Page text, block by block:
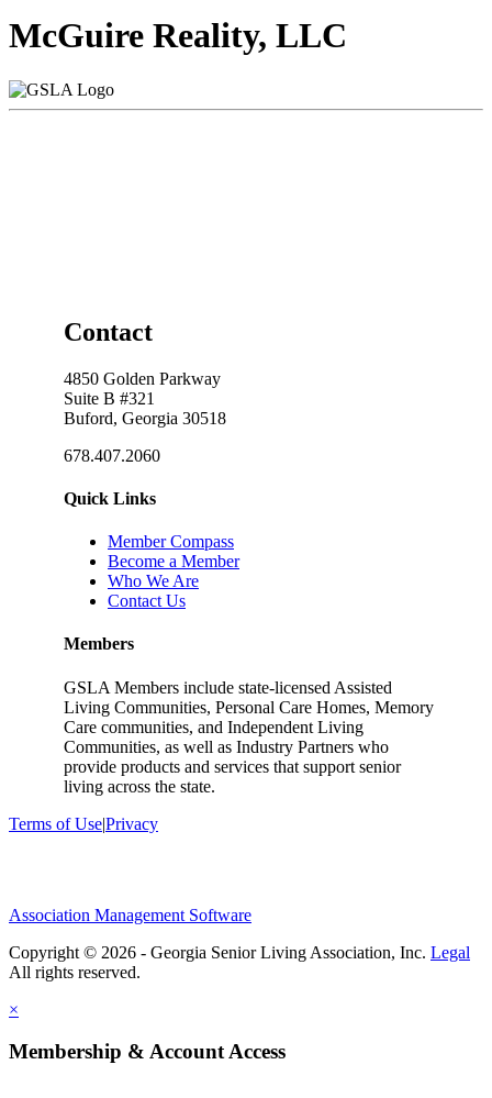
McGuire Reality, LLC
Contact
4850 Golden Parkway
Suite B #321
Buford, Georgia 30518
678.407.2060
Quick Links
Member Compass
Become a Member
Who We Are
Contact Us
Members
GSLA Members include state-licensed Assisted
Living Communities, Personal Care Homes, Memory
Care communities, and Independent Living
Communities, as well as Industry Partners who
provide products and services that support senior
living across the state.
Terms of Use|Privacy
Association Management Software
Copyright © 2026 - Georgia Senior Living Association, Inc. Legal
×
Membership & Account Access